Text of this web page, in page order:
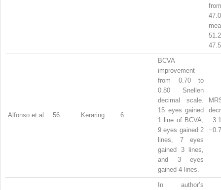
Alfonso et al. 56 Keraring 6
BCVA
improvement
from 0.70 to
0.80 Snellen
decimal scale.
15 eyes gained
1 line of BCVA,
9 eyes gained 2
lines, 7 eyes
gained 3 lines,
and 3 eyes
gained 4 lines.
In author’s